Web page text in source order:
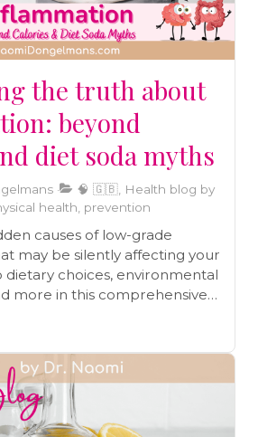
the truth about
beyond
diet soda myths
🧠 🇬🇧, Health blog by
health, prevention
causes of low-grade
may be silently affecting your
dietary choices, environmental
more in this comprehensive